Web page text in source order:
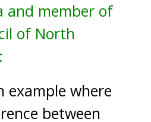
and member of
of North
example where
between